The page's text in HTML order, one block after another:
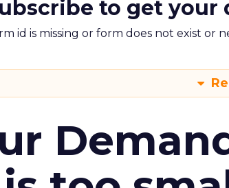
to get your
id is missing or form does not exist or